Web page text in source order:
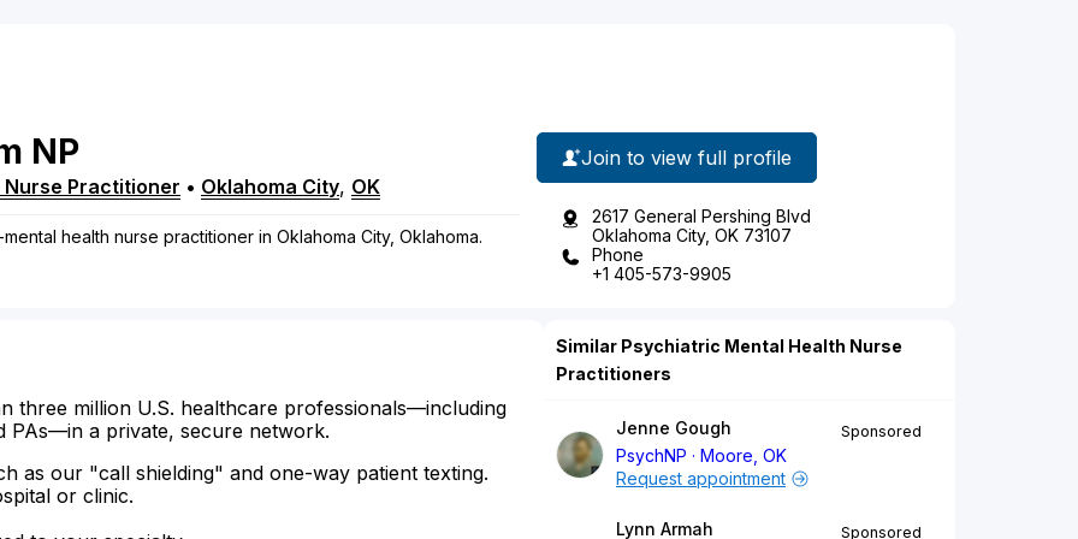
NP
Practitioner • Oklahoma City, OK
health nurse practitioner in Oklahoma City, Oklahoma.
Join to view full profile
2617 General Pershing Blvd
Oklahoma City, OK 73107
Phone
+1 405-573-9905
three million U.S. healthcare professionals—including
PAs—in a private, secure network.
as our "call shielding" and one-way patient texting.
or clinic.
Similar Psychiatric Mental Health Nurse
Practitioners
Jenne Gough
PsychNP
Moore, OK
Sponsored
Request appointment
Lynn Armah
Sponsored